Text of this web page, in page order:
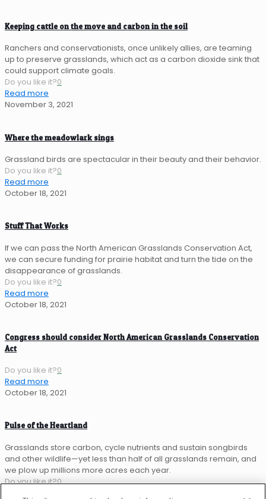
Keeping cattle on the move and carbon in the soil
Ranchers and conservationists, once unlikely allies, are teaming
up to preserve grasslands, which act as a carbon dioxide sink that
could support climate goals.
Do you like it?0
Read more
November 3, 2021
Where the meadowlark sings
Grassland birds are spectacular in their beauty and their behavior.
Do you like it?0
Read more
October 18, 2021
Stuff That Works
If we can pass the North American Grasslands Conservation Act,
we can secure funding for prairie habitat and turn the tide on the
disappearance of grasslands.
Do you like it?0
Read more
October 18, 2021
Congress should consider North American Grasslands Conservation
Act
Do you like it?0
Read more
October 18, 2021
Pulse of the Heartland
Grasslands store carbon, cycle nutrients and sustain songbirds
and other wildlife—yet less than half of all grasslands remain, and
we plow up millions more acres each year.
Do you like it?0